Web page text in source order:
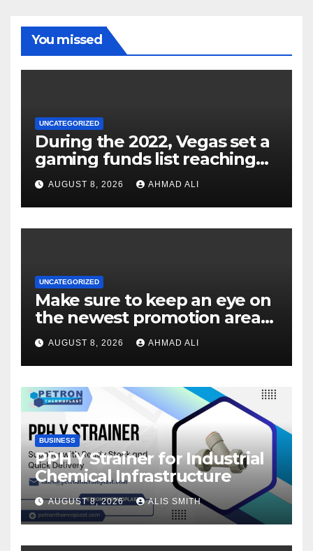
You missed
UNCATEGORIZED
During the 2022, Vegas set a
gaming funds list reaching
$14AUGUST 8, 2026 AHMAD ALI
UNCATEGORIZED
Make sure to keep an eye on
the newest promotion area
once logging in to maximise
your winnings
AUGUST 8, 2026 AHMAD ALI
BUSINESS
PPH Y Strainer for Industrial
Chemical Infrastructure
AUGUST 8, 2026 ALIS SMITH